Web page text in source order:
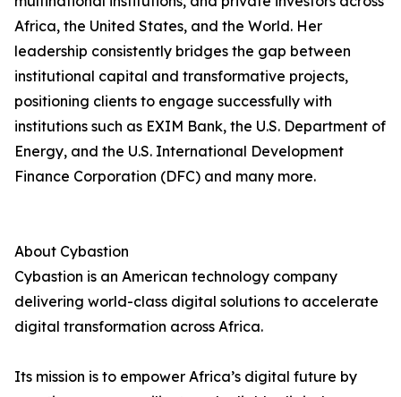
Africa, the United States, and the World. Her
leadership consistently bridges the gap between
institutional capital and transformative projects,
positioning clients to engage successfully with
institutions such as EXIM Bank, the U.S. Department of
Energy, and the U.S. International Development
Finance Corporation (DFC) and many more.
About Cybastion
Cybastion is an American technology company
delivering world-class digital solutions to accelerate
digital transformation across Africa.
Its mission is to empower Africa’s digital future by